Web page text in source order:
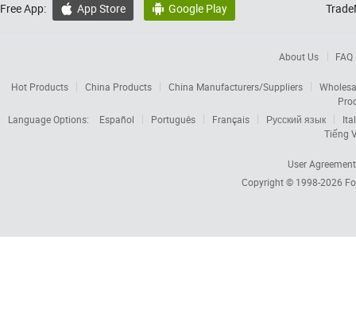
Free App:  App Store  Google Play
About Us FAQ
Hot Products China Products China Manufacturers/Suppliers
Language Options:
Español Português Français Русский язык
Tiếng
User Agreement
Copyright © 1998-2026